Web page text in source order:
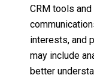
CRM tools
interests, and
may include
better